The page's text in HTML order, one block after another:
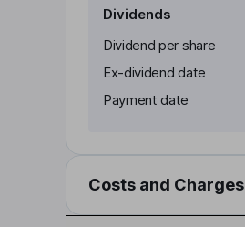
Dividends
Dividend per share
Ex-dividend date
Payment date
Costs and Charges